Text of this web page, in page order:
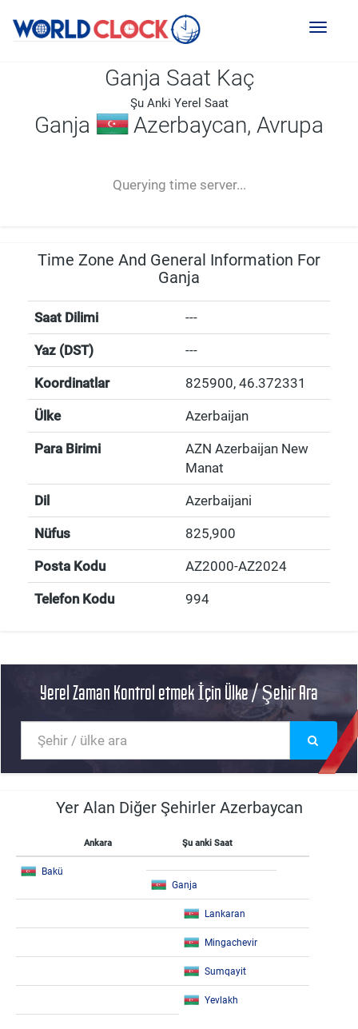
Toggle
Ganja Saat Kaç
Şu Anki Yerel Saat
Ganja Azerbaycan, Avrupa
Querying time server...
-- ---- ----
Time Zone And General Information For
Ganja
Saat Dilimi ---
Yaz (DST) ---
Koordinatlar 825900, 46.372331
Ülke Azerbaijan
Para Birimi
AZN Azerbaijan New
Manat
Dil Azerbaijani
Nüfus 825,900
Posta Kodu AZ2000-AZ2024
Telefon Kodu 994
Yerel Zaman Kontrol etmek İçin Ülke / Şehir Ara
Yer Alan Diğer Şehirler Azerbaycan
Ankara Şu anki Saat
Bakü
Ganja
Lankaran
Mingachevir
Sumqayit
Yevlakh